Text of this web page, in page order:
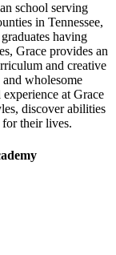
school serving
in Tennessee,
having
Grace provides an
and creative
wholesome
at Grace
discover abilities
for their lives.